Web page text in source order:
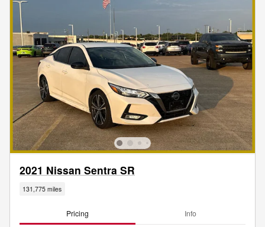
2021 Nissan Sentra SR
131,775 miles
Pricing Info